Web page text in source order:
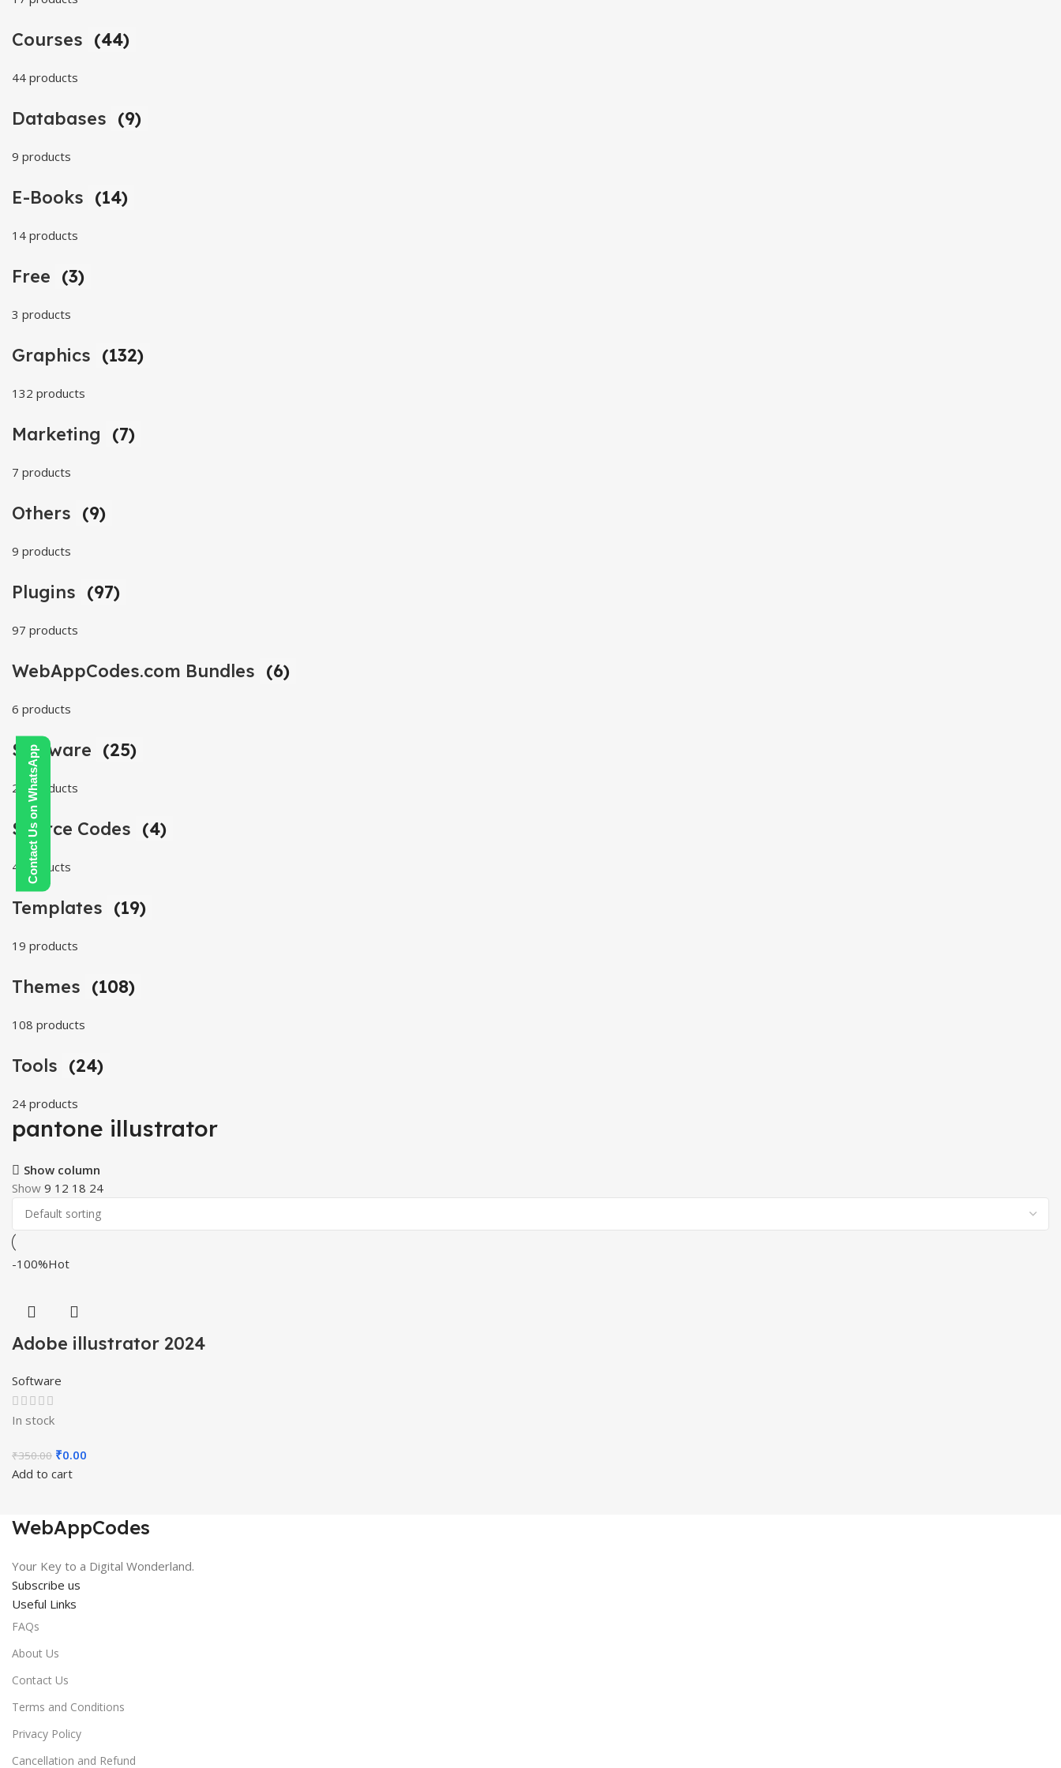
Contact Us on WhatsApp
Courses (44)
44 products
Databases (9)
9 products
E-Books (14)
14 products
Free (3)
3 products
Graphics (132)
132 products
Marketing (7)
7 products
Others (9)
9 products
Plugins (97)
97 products
WebAppCodes.com Bundles (6)
6 products
Software (25)
25 products
Source Codes (4)
4 products
Templates (19)
19 products
Themes (108)
108 products
Tools (24)
24 products
pantone illustrator
Show column
Show 9 12 18 24
-100%Hot
Adobe illustrator 2024
Software
In stock
₹350.00 Original
price
₹0.00
Add to cart
WebAppCodes
Your Key to a Digital Wonderland.
Subscribe us
Useful Links
FAQs
About Us
Contact Us
Terms and Conditions
Privacy Policy
Cancellation and Refund